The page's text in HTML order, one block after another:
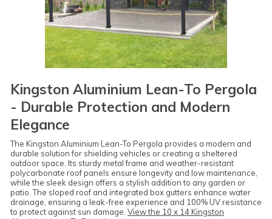
Kingston Aluminium Lean-To Pergola
- Durable Protection and Modern
Elegance
The Kingston Aluminium Lean-To Pergola provides a modern and
durable solution for shielding vehicles or creating a sheltered
outdoor space. Its sturdy metal frame and weather-resistant
polycarbonate roof panels ensure longevity and low maintenance,
while the sleek design offers a stylish addition to any garden or
patio. The sloped roof and integrated box gutters enhance water
drainage, ensuring a leak-free experience and 100% UV resistance
to protect against sun damage. View the 10 x 14 Kingston